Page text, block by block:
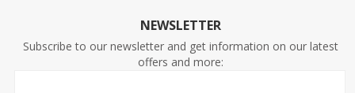
NEWSLETTER
Subscribe to our newsletter and get information on our latest
offers and more: